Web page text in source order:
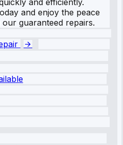
and efficiently.
and enjoy the peace
guaranteed repairs.